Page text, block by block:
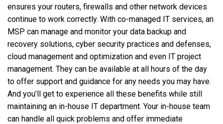
ensures your routers, firewalls and other network devices
continue to work correctly. With co-managed IT services, an
MSP can manage and monitor your data backup and
recovery solutions, cyber security practices and defenses,
cloud management and optimization and even IT project
management. They can be available at all hours of the day
to offer support and guidance for any needs you may have.
And you’ll get to experience all these benefits while still
maintaining an in-house IT department. Your in-house team
can handle all quick problems and offer immediate